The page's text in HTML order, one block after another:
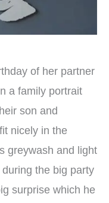
of her partner
a family portrait
son and
nicely in the
greywash and light
the big party
surprise which he